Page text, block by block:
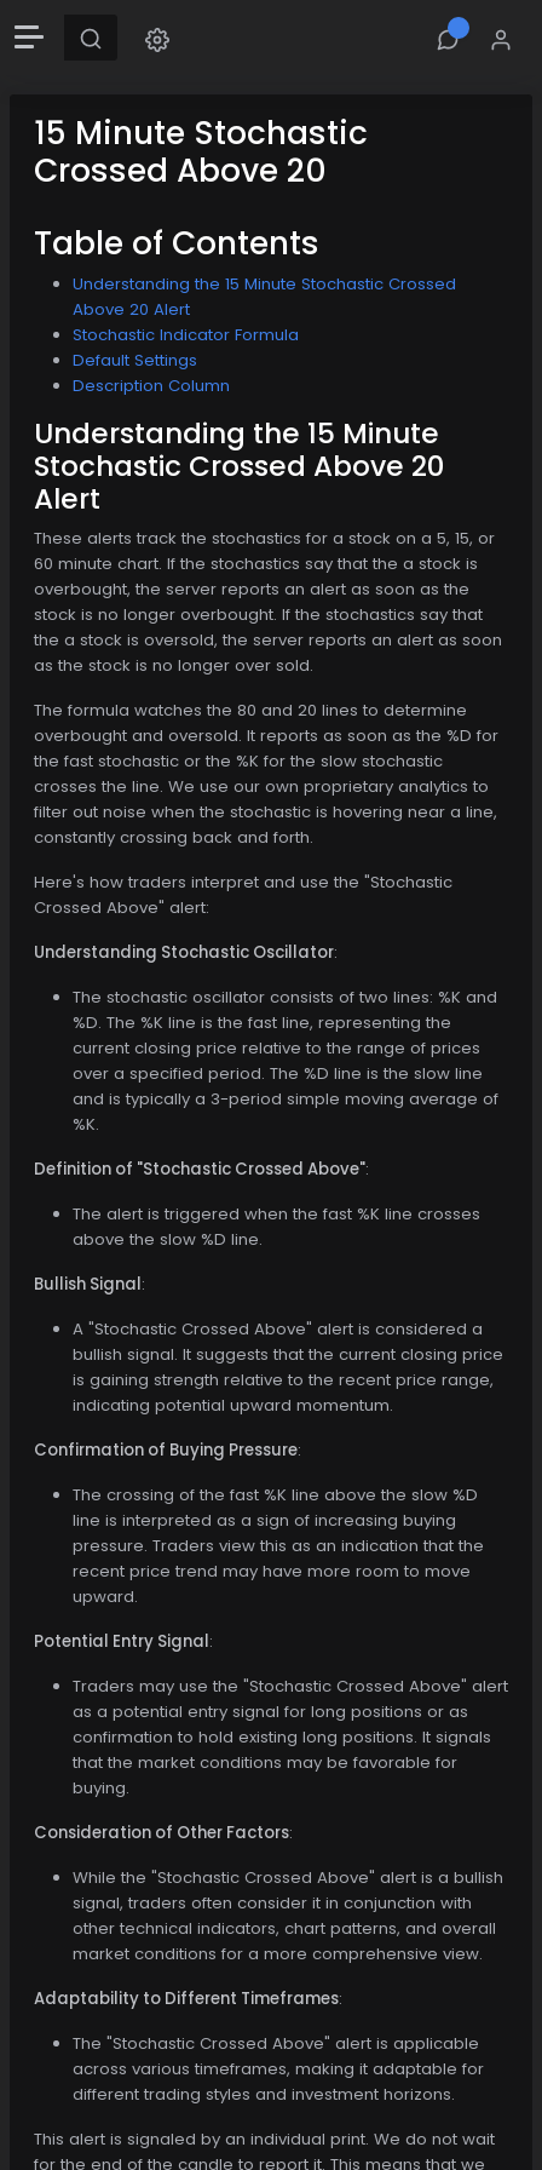
15 Minute Stochastic
Crossed Above 20
Table of Contents
Understanding the 15 Minute Stochastic Crossed
Above 20 Alert
Stochastic Indicator Formula
Default Settings
Description Column
Understanding the 15 Minute
Stochastic Crossed Above 20
Alert
These alerts track the stochastics for a stock on a 5, 15, or
60 minute chart. If the stochastics say that the a stock is
overbought, the server reports an alert as soon as the
stock is no longer overbought. If the stochastics say that
the a stock is oversold, the server reports an alert as soon
as the stock is no longer over sold.
The formula watches the 80 and 20 lines to determine
overbought and oversold. It reports as soon as the %D for
the fast stochastic or the %K for the slow stochastic
crosses the line. We use our own proprietary analytics to
filter out noise when the stochastic is hovering near a line,
constantly crossing back and forth.
Here's how traders interpret and use the "Stochastic
Crossed Above" alert:
Understanding Stochastic Oscillator:
The stochastic oscillator consists of two lines: %K and
%D. The %K line is the fast line, representing the
current closing price relative to the range of prices
over a specified period. The %D line is the slow line
and is typically a 3-period simple moving average of
%K.
Definition of "Stochastic Crossed Above":
The alert is triggered when the fast %K line crosses
above the slow %D line.
Bullish Signal:
A "Stochastic Crossed Above" alert is considered a
bullish signal. It suggests that the current closing price
is gaining strength relative to the recent price range,
indicating potential upward momentum.
Confirmation of Buying Pressure:
The crossing of the fast %K line above the slow %D
line is interpreted as a sign of increasing buying
pressure. Traders view this as an indication that the
recent price trend may have more room to move
upward.
Potential Entry Signal:
Traders may use the "Stochastic Crossed Above" alert
as a potential entry signal for long positions or as
confirmation to hold existing long positions. It signals
that the market conditions may be favorable for
buying.
Consideration of Other Factors:
While the "Stochastic Crossed Above" alert is a bullish
signal, traders often consider it in conjunction with
other technical indicators, chart patterns, and overall
market conditions for a more comprehensive view.
Adaptability to Different Timeframes:
The "Stochastic Crossed Above" alert is applicable
across various timeframes, making it adaptable for
different trading styles and investment horizons.
This alert is signaled by an individual print. We do not wait
for the end of the candle to report it. This means that we